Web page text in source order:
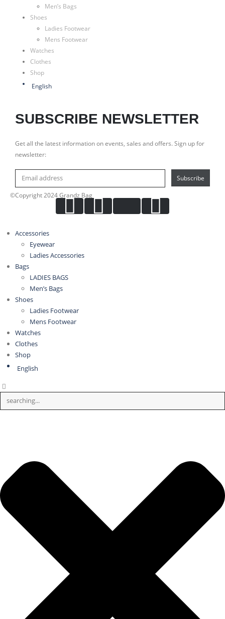
Men’s Bags
Shoes
Ladies Footwear
Mens Footwear
Watches
Clothes
Shop
English
SUBSCRIBE NEWSLETTER
Get all the latest information on events, sales and offers. Sign up for
newsletter:
Subscribe
©Copyright 2024 Grandz Bag
Accessories
Eyewear
Ladies Accessories
Bags
LADIES BAGS
Men’s Bags
Shoes
Ladies Footwear
Mens Footwear
Watches
Clothes
Shop
English